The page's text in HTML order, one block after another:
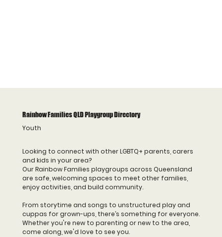
Rainbow Families QLD Playgroup Directory
Youth
Looking to connect with other LGBTQ+ parents, carers
and kids in your area?
Our Rainbow Families playgroups across Queensland
are safe, welcoming spaces to meet other families,
enjoy activities, and build community.
From storytime and songs to unstructured play and
cuppas for grown-ups, there’s something for everyone.
Whether you're new to parenting or new to the area,
come along, we'd love to see you.